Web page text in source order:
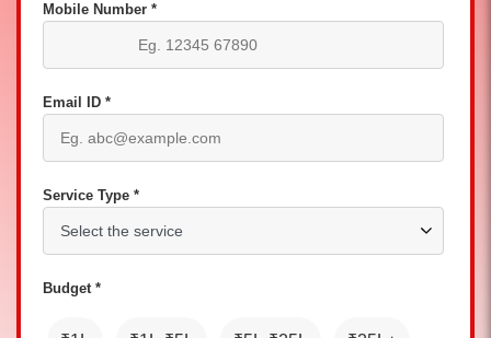
Mobile Number *
Email ID *
Service Type *
Budget *